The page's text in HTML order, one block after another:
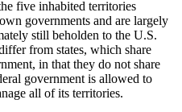
five inhabited territories
governments and are largely
still beholden to the U.S.
from states, which share
in that they do not share
government is allowed to
all of its territories.